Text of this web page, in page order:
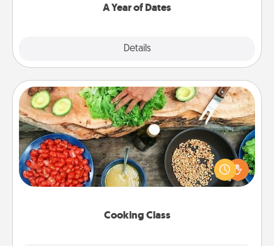
A Year of Dates
Details
Cooking Class
Cooking Class
Take a cooking class with your partner! Side by side,
you are sure to give and receive many touches.
Make it a point to be close and have fun. Check out